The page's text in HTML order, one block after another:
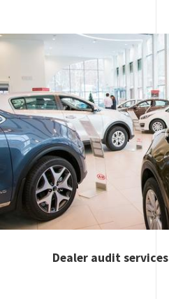
Image
Dealer audit services